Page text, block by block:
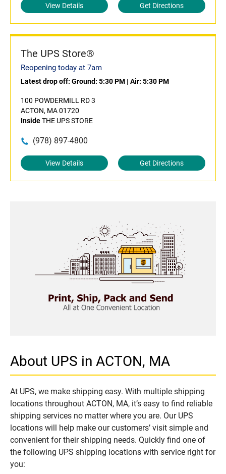
View Details Get Directions
The UPS Store®
Reopening today at 7am
Latest drop off: Ground: 5:30 PM | Air: 5:30 PM
100 POWDERMILL RD 3
ACTON, MA 01720
InsideTHE UPS STORE
(978) 897-4800
View Details Get Directions
About UPS in ACTON, MA
At UPS, we make shipping easy. With multiple shipping
locations throughout ACTON, MA, it’s easy to find reliable
shipping services no matter where you are. Our UPS
locations will help make our customers’ visit simple and
convenient for their shipping needs. Quickly find one of
the following UPS shipping locations with service right for
you: